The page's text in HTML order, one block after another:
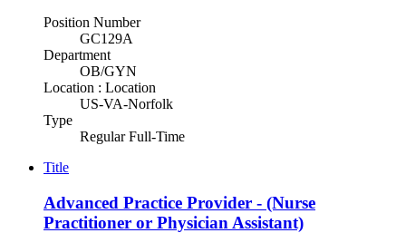
Position Number
GC129A
Department
OB/GYN
Location : Location
US-VA-Norfolk
Type
Regular Full-Time
Title
Advanced Practice Provider - (Nurse
Practitioner or Physician Assistant)